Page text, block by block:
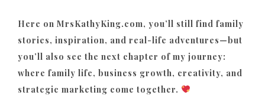
Here on MrsKathyKing.com, you’ll still find family
stories, inspiration, and real-life adventures—but
you’ll also see the next chapter of my journey:
where family life, business growth, creativity, and
strategic marketing come together.